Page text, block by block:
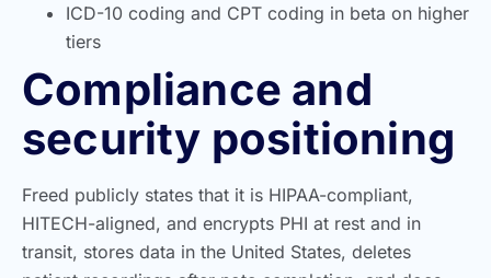
ICD-10 coding and CPT coding in beta on higher
tiers
Compliance and
security positioning
Freed publicly states that it is HIPAA-compliant,
HITECH-aligned, and encrypts PHI at rest and in
transit, stores data in the United States, deletes